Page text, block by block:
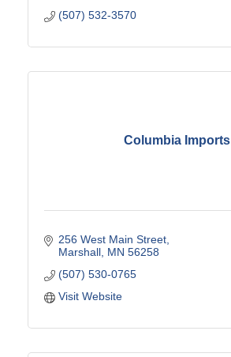
(507) 532-3570
Columbia Imports
256 West Main Street
Marshall MN 56258
(507) 530-0765
Visit Website